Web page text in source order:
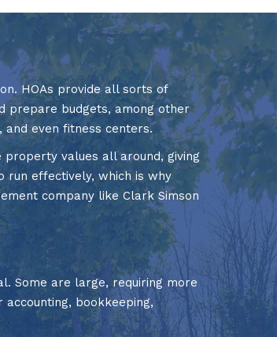
HOAs provide all sorts of
prepare budgets, among other
and even fitness centers.
values all around, giving
run effectively, which is why
company like Clark Simson
Some are large, requiring more
bookkeeping,